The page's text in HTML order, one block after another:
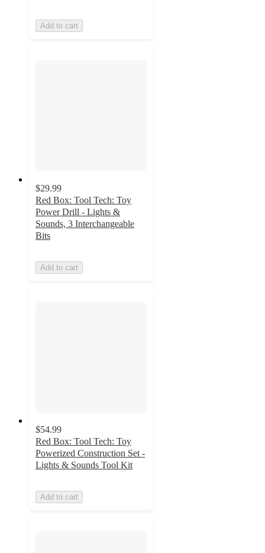
Add to cart
$29.99
Red Box: Tool Tech: Toy
Power Drill - Lights &
Sounds, 3 Interchangeable
Bits
Add to cart
$54.99
Red Box: Tool Tech: Toy
Powerized Construction Set -
Lights & Sounds Tool Kit
Add to cart